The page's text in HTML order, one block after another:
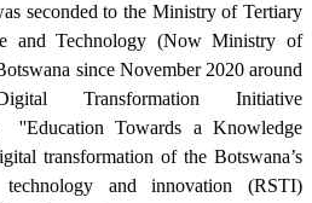
seconded to the Ministry of Tertiary
and Technology (Now Ministry of
since November 2020 around
Transformation Initiative
''Education Towards a Knowledge
transformation of the Botswana’s
and innovation (RSTI)